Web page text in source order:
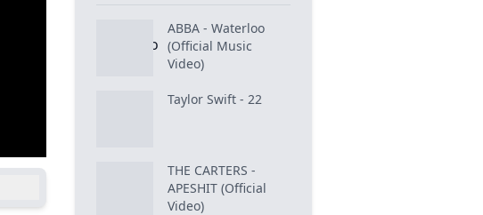
ABBA - Waterloo
(Official Music
Video)
Taylor Swift - 22
THE CARTERS -
APESHIT (Official
Video)